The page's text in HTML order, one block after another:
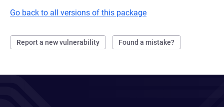
Go back to all versions of this package
Report a new vulnerability Found a mistake?